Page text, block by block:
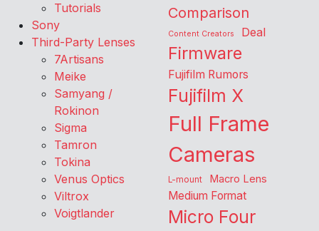
Tutorials
Sony
Third-Party Lenses
7Artisans
Meike
Samyang /
Rokinon
Sigma
Tamron
Tokina
Venus Optics
Viltrox
Voigtlander
Comparison
Content Creators Deal
Firmware
Fujifilm Rumors
Fujifilm X
Full Frame
Cameras
L-mount Macro Lens
Medium Format
Micro Four